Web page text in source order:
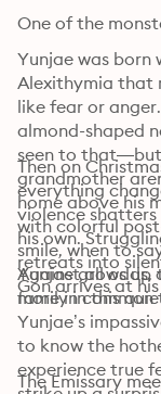
One of the
Yunjae was
Alexithymia that
like fear or
almond-shaped
seen to that—but
grandmother
home above his
with colorful
smile, when to
Yunjae grows up
family in this
Then on
everything
violence shatters
his own.
retreats into
Against all odds,
more in common
Yunjae’s
to know the
experience true
The Emissary